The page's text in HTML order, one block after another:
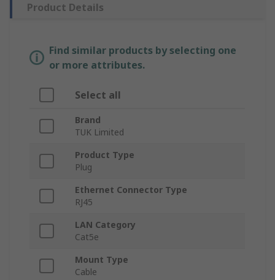
Product Details
Find similar products by selecting one
or more attributes.
Select all
Brand
TUK Limited
Product Type
Plug
Ethernet Connector Type
RJ45
LAN Category
Cat5e
Mount Type
Cable